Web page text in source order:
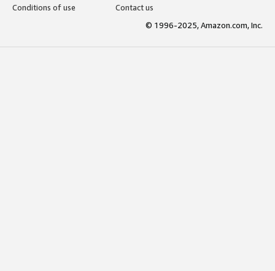
Conditions of use
Contact us
© 1996-2025, Amazon.com, Inc.